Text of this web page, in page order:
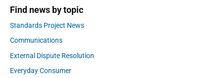
Find news by topic
Standards Project News
Communications
External Dispute Resolution
Everyday Consumer